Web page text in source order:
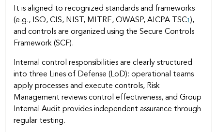
It is aligned to recognized standards and frameworks
(e.g., ISO, CIS, NIST, MITRE, OWASP, AICPA TSC1 ),
and controls are organized using the Secure Controls
Framework (SCF).
Internal control responsibilities are clearly structured
into three Lines of Defense (LoD): operational teams
apply processes and execute controls, Risk
Management reviews control effectiveness, and Group
Internal Audit provides independent assurance through
regular testing.